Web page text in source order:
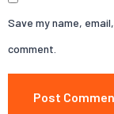
Save my name,
comment.